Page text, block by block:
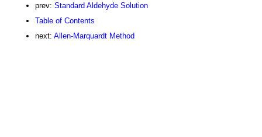
prev: Standard Aldehyde Solution
Table of Contents
next: Allen-Marquardt Method